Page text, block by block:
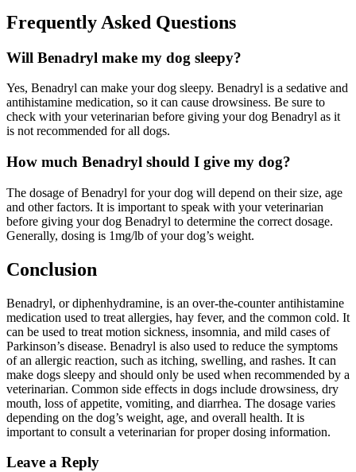
Frequently Asked Questions
Will Benadryl make my dog sleepy?
Yes, Benadryl can make your dog sleepy. Benadryl is a sedative and
antihistamine medication, so it can cause drowsiness. Be sure to
check with your veterinarian before giving your dog Benadryl as it
is not recommended for all dogs.
How much Benadryl should I give my dog?
The dosage of Benadryl for your dog will depend on their size, age
and other factors. It is important to speak with your veterinarian
before giving your dog Benadryl to determine the correct dosage.
Generally, dosing is 1mg/lb of your dog’s weight.
Conclusion
Benadryl, or diphenhydramine, is an over-the-counter antihistamine
medication used to treat allergies, hay fever, and the common cold. It
can be used to treat motion sickness, insomnia, and mild cases of
Parkinson’s disease. Benadryl is also used to reduce the symptoms
of an allergic reaction, such as itching, swelling, and rashes. It can
make dogs sleepy and should only be used when recommended by a
veterinarian. Common side effects in dogs include drowsiness, dry
mouth, loss of appetite, vomiting, and diarrhea. The dosage varies
depending on the dog’s weight, age, and overall health. It is
important to consult a veterinarian for proper dosing information.
Leave a Reply